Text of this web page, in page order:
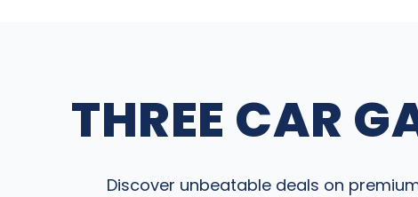
THREE CAR
Discover unbeatable deals on